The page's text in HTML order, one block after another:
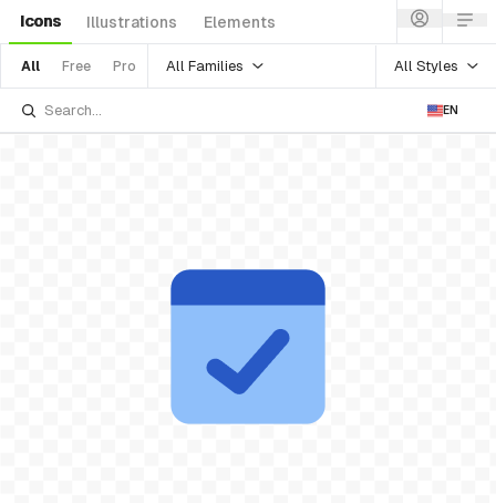
Icons Illustrations Elements
All Free Pro All Families All Styles
EN